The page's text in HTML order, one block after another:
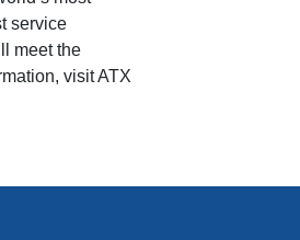
service
meet the
visit ATX